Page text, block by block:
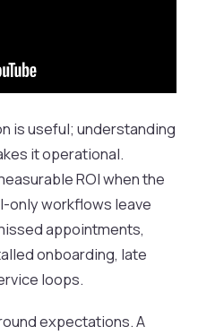
is useful; understanding
it operational.
ROI when the
only workflows leave
appointments,
onboarding, late
loops.
expectations. A